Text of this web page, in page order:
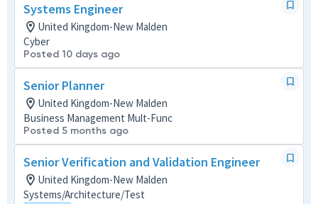
Systems Engineer
United Kingdom-New Malden
Cyber
Posted 10 days ago
Senior Planner
United Kingdom-New Malden
Business Management Mult-Func
Posted 5 months ago
Senior Verification and Validation Engineer
United Kingdom-New Malden
Systems/Architecture/Test